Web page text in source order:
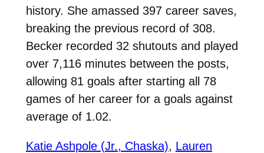
history. She amassed 397 career saves,
breaking the previous record of 308.
Becker recorded 32 shutouts and played
over 7,116 minutes between the posts,
allowing 81 goals after starting all 78
games of her career for a goals against
average of 1.02.
Katie Ashpole (Jr., Chaska), Lauren